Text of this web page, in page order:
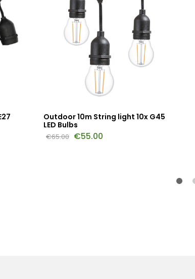
Outdoor 10m String light 10x G45
LED Bulbs
€65.00 €55.00